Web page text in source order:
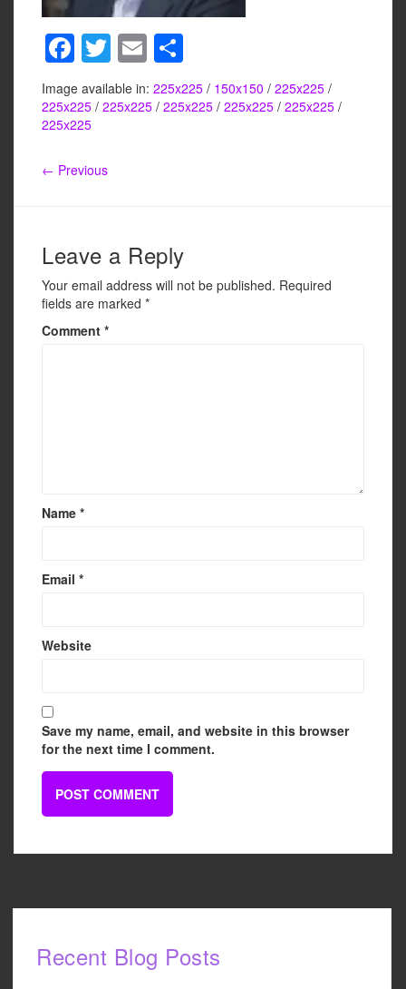
F
a
c
e
b
k
T
wi
tt
E
m
ail
h
ar
Image available in: 225x225 / 150x150 / 225x225 /
225x225 / 225x225 / 225x225 / 225x225 / 225x225 /
225x225
← Previous
Leave a Reply
Your email address will not be published. Required
fields are marked *
Comment *
Name *
Email *
Website
Save my name, email, and website in this browser
for the next time I comment.
Recent Blog Posts